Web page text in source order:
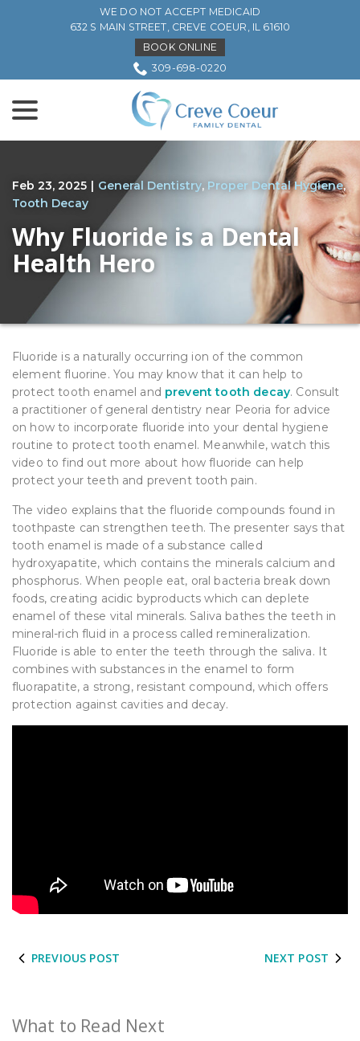
WE DO NOT ACCEPT MEDICAID
632 S MAIN STREET, CREVE COEUR, IL 61610
BOOK ONLINE
309-698-0220
Feb 23, 2025 | General Dentistry, Proper Dental Hygiene,
Tooth Decay
Why Fluoride is a Dental
Health Hero
Fluoride is a naturally occurring ion of the common
element fluorine. You may know that it can help to
protect tooth enamel and prevent tooth decay. Consult
a practitioner of general dentistry near Peoria for advice
on how to incorporate fluoride into your dental hygiene
routine to protect tooth enamel. Meanwhile, watch this
video to find out more about how fluoride can help
protect your teeth and prevent tooth pain.
The video explains that the fluoride compounds found in
toothpaste can strengthen teeth. The presenter says that
tooth enamel is made of a substance called
hydroxyapatite, which contains the minerals calcium and
phosphorus. When people eat, oral bacteria break down
foods, creating acidic byproducts which can deplete
enamel of these vital minerals. Saliva bathes the teeth in
mineral-rich fluid in a process called remineralization.
Fluoride is able to enter the teeth through the saliva. It
combines with substances in the enamel to form
fluorapatite, a strong, resistant compound, which offers
protection against cavities and decay.
PREVIOUS POST NEXT POST
What to Read Next